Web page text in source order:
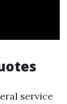
service